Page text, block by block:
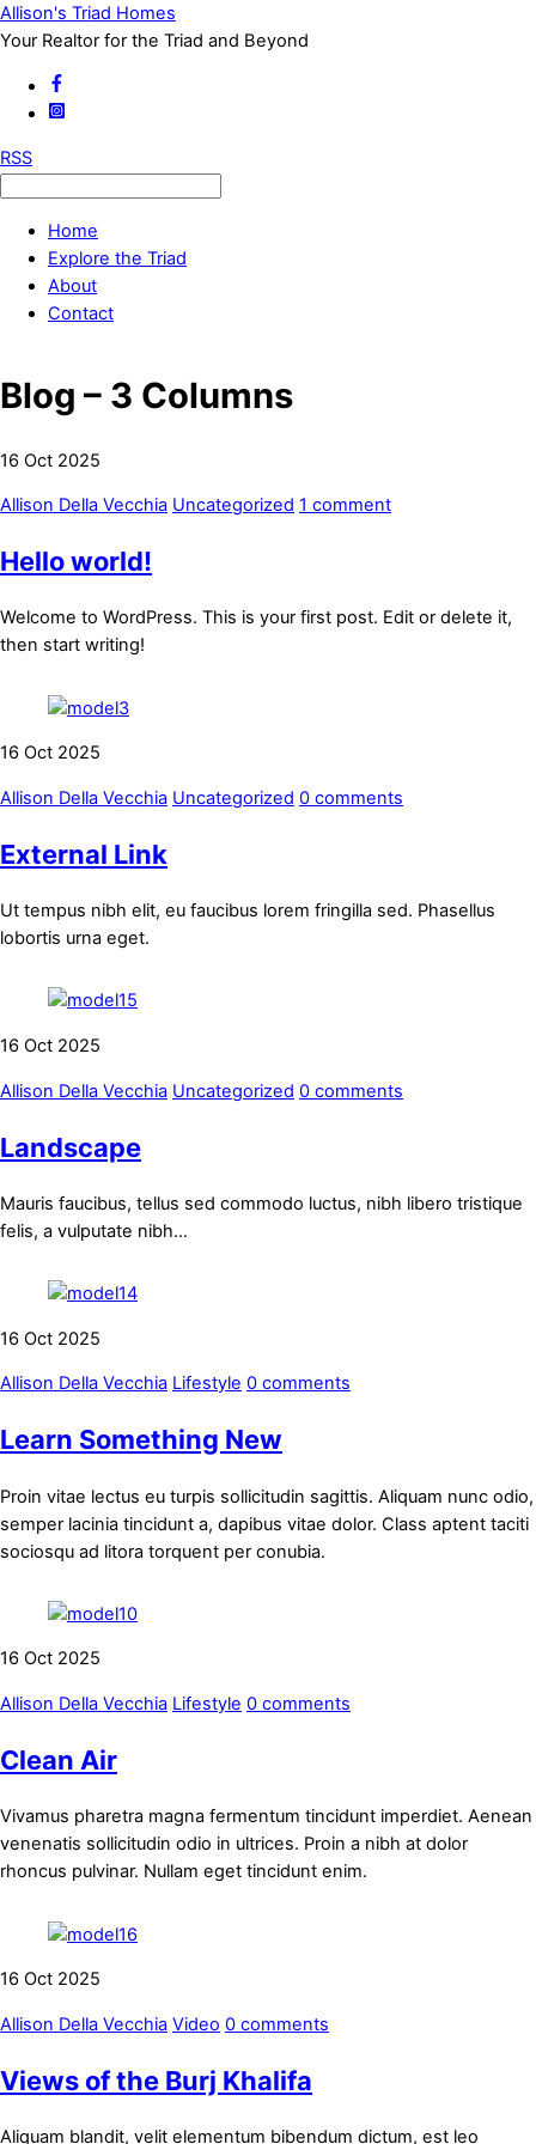
Allison's Triad Homes
Your Realtor for the Triad and Beyond
RSS
Home
Explore the Triad
About
Contact
Blog – 3 Columns
16 Oct 2025
Allison Della Vecchia Uncategorized 1 comment
Hello world!
Welcome to WordPress. This is your first post. Edit or delete it,
then start writing!
16 Oct 2025
Allison Della Vecchia Uncategorized 0 comments
External Link
Ut tempus nibh elit, eu faucibus lorem fringilla sed. Phasellus
lobortis urna eget.
16 Oct 2025
Allison Della Vecchia Uncategorized 0 comments
Landscape
Mauris faucibus, tellus sed commodo luctus, nibh libero tristique
felis, a vulputate nibh…
16 Oct 2025
Allison Della Vecchia Lifestyle 0 comments
Learn Something New
Proin vitae lectus eu turpis sollicitudin sagittis. Aliquam nunc odio,
semper lacinia tincidunt a, dapibus vitae dolor. Class aptent taciti
sociosqu ad litora torquent per conubia.
16 Oct 2025
Allison Della Vecchia Lifestyle 0 comments
Clean Air
Vivamus pharetra magna fermentum tincidunt imperdiet. Aenean
venenatis sollicitudin odio in ultrices. Proin a nibh at dolor
rhoncus pulvinar. Nullam eget tincidunt enim.
16 Oct 2025
Allison Della Vecchia Video 0 comments
Views of the Burj Khalifa
Aliquam blandit, velit elementum bibendum dictum, est leo